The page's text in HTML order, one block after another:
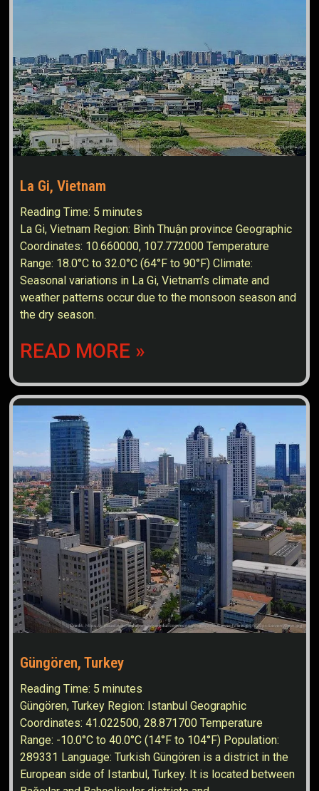
La Gi, Vietnam
Reading Time: 5 minutes
La Gi, Vietnam Region: Bình Thuận province Geographic
Coordinates: 10.660000, 107.772000 Temperature
Range: 18.0°C to 32.0°C (64°F to 90°F) Climate:
Seasonal variations in La Gi, Vietnam’s climate and
weather patterns occur due to the monsoon season and
the dry season.
READ MORE »
Güngören, Turkey
Reading Time: 5 minutes
Güngören, Turkey Region: Istanbul Geographic
Coordinates: 41.022500, 28.871700 Temperature
Range: -10.0°C to 40.0°C (14°F to 104°F) Population:
289331 Language: Turkish Güngören is a district in the
European side of Istanbul, Turkey. It is located between